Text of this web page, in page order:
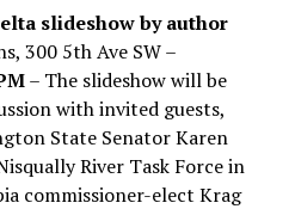
slideshow by author
300 5th Ave SW –
– The slideshow will be
with invited guests,
State Senator Karen
River Task Force in
commissioner-elect Krag